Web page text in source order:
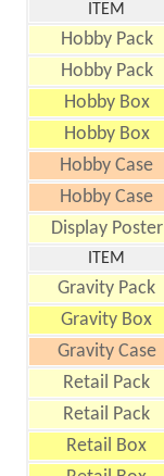
ITEM
Hobby Pack
Hobby Pack
Hobby Box
Hobby Box
Hobby Case
Hobby Case
Display Poster
ITEM
Gravity Pack
Gravity Box
Gravity Case
Retail Pack
Retail Pack
Retail Box